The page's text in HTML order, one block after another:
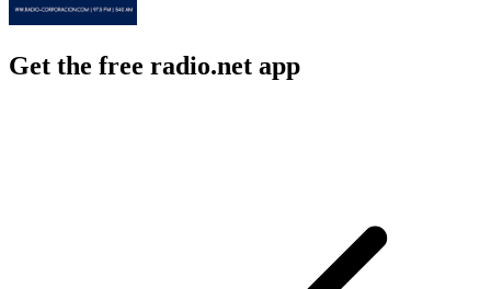
Get the free radio.net app